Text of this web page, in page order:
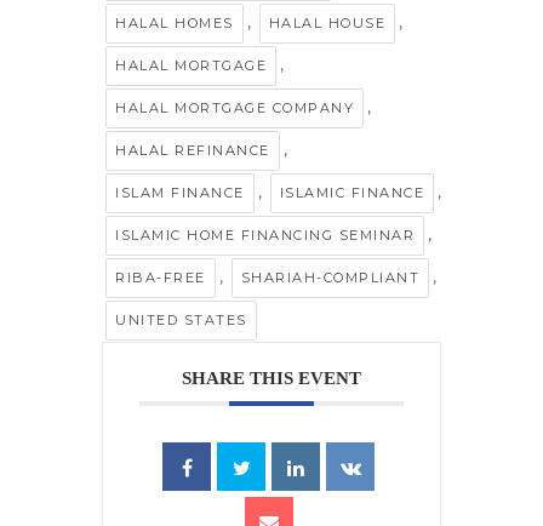
HALAL HOMES , HALAL HOUSE ,
HALAL MORTGAGE ,
HALAL MORTGAGE COMPANY ,
HALAL REFINANCE ,
ISLAM FINANCE , ISLAMIC FINANCE ,
ISLAMIC HOME FINANCING SEMINAR ,
RIBA-FREE , SHARIAH-COMPLIANT ,
UNITED STATES
SHARE THIS EVENT